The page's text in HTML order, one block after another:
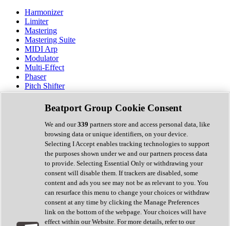
Harmonizer
Limiter
Mastering
Mastering Suite
MIDI Arp
Modulator
Multi-Effect
Phaser
Pitch Shifter
Preamp
Randomiser
Reverb
Saturation
Sequencer
Spectral Analysis
Stereo Width
Surround Tools
Tape Emulation
Transient Shaper
Tremolo
Vibrato
Vocal Processing
Vocoder
Beatport Group Cookie Consent
We and our339 partners store and access personal data, like
browsing data or unique identifiers, on your device.
Selecting I Accept enables tracking technologies to support
the purposes shown under we and our partners process data
to provide. Selecting Essential Only or withdrawing your
consent will disable them. If trackers are disabled, some
content and ads you see may not be as relevant to you. You
can resurface this menu to change your choices or withdraw
consent at any time by clicking the Manage Preferences
link on the bottom of the webpage. Your choices will have
effect within our Website. For more details, refer to our